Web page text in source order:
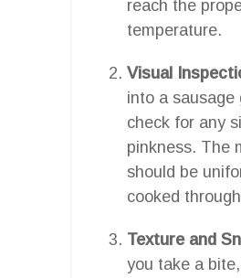
reach the
temperature.
Visual
into a sausage
check for any
pinkness. The
should be
cooked
Texture and
you take a